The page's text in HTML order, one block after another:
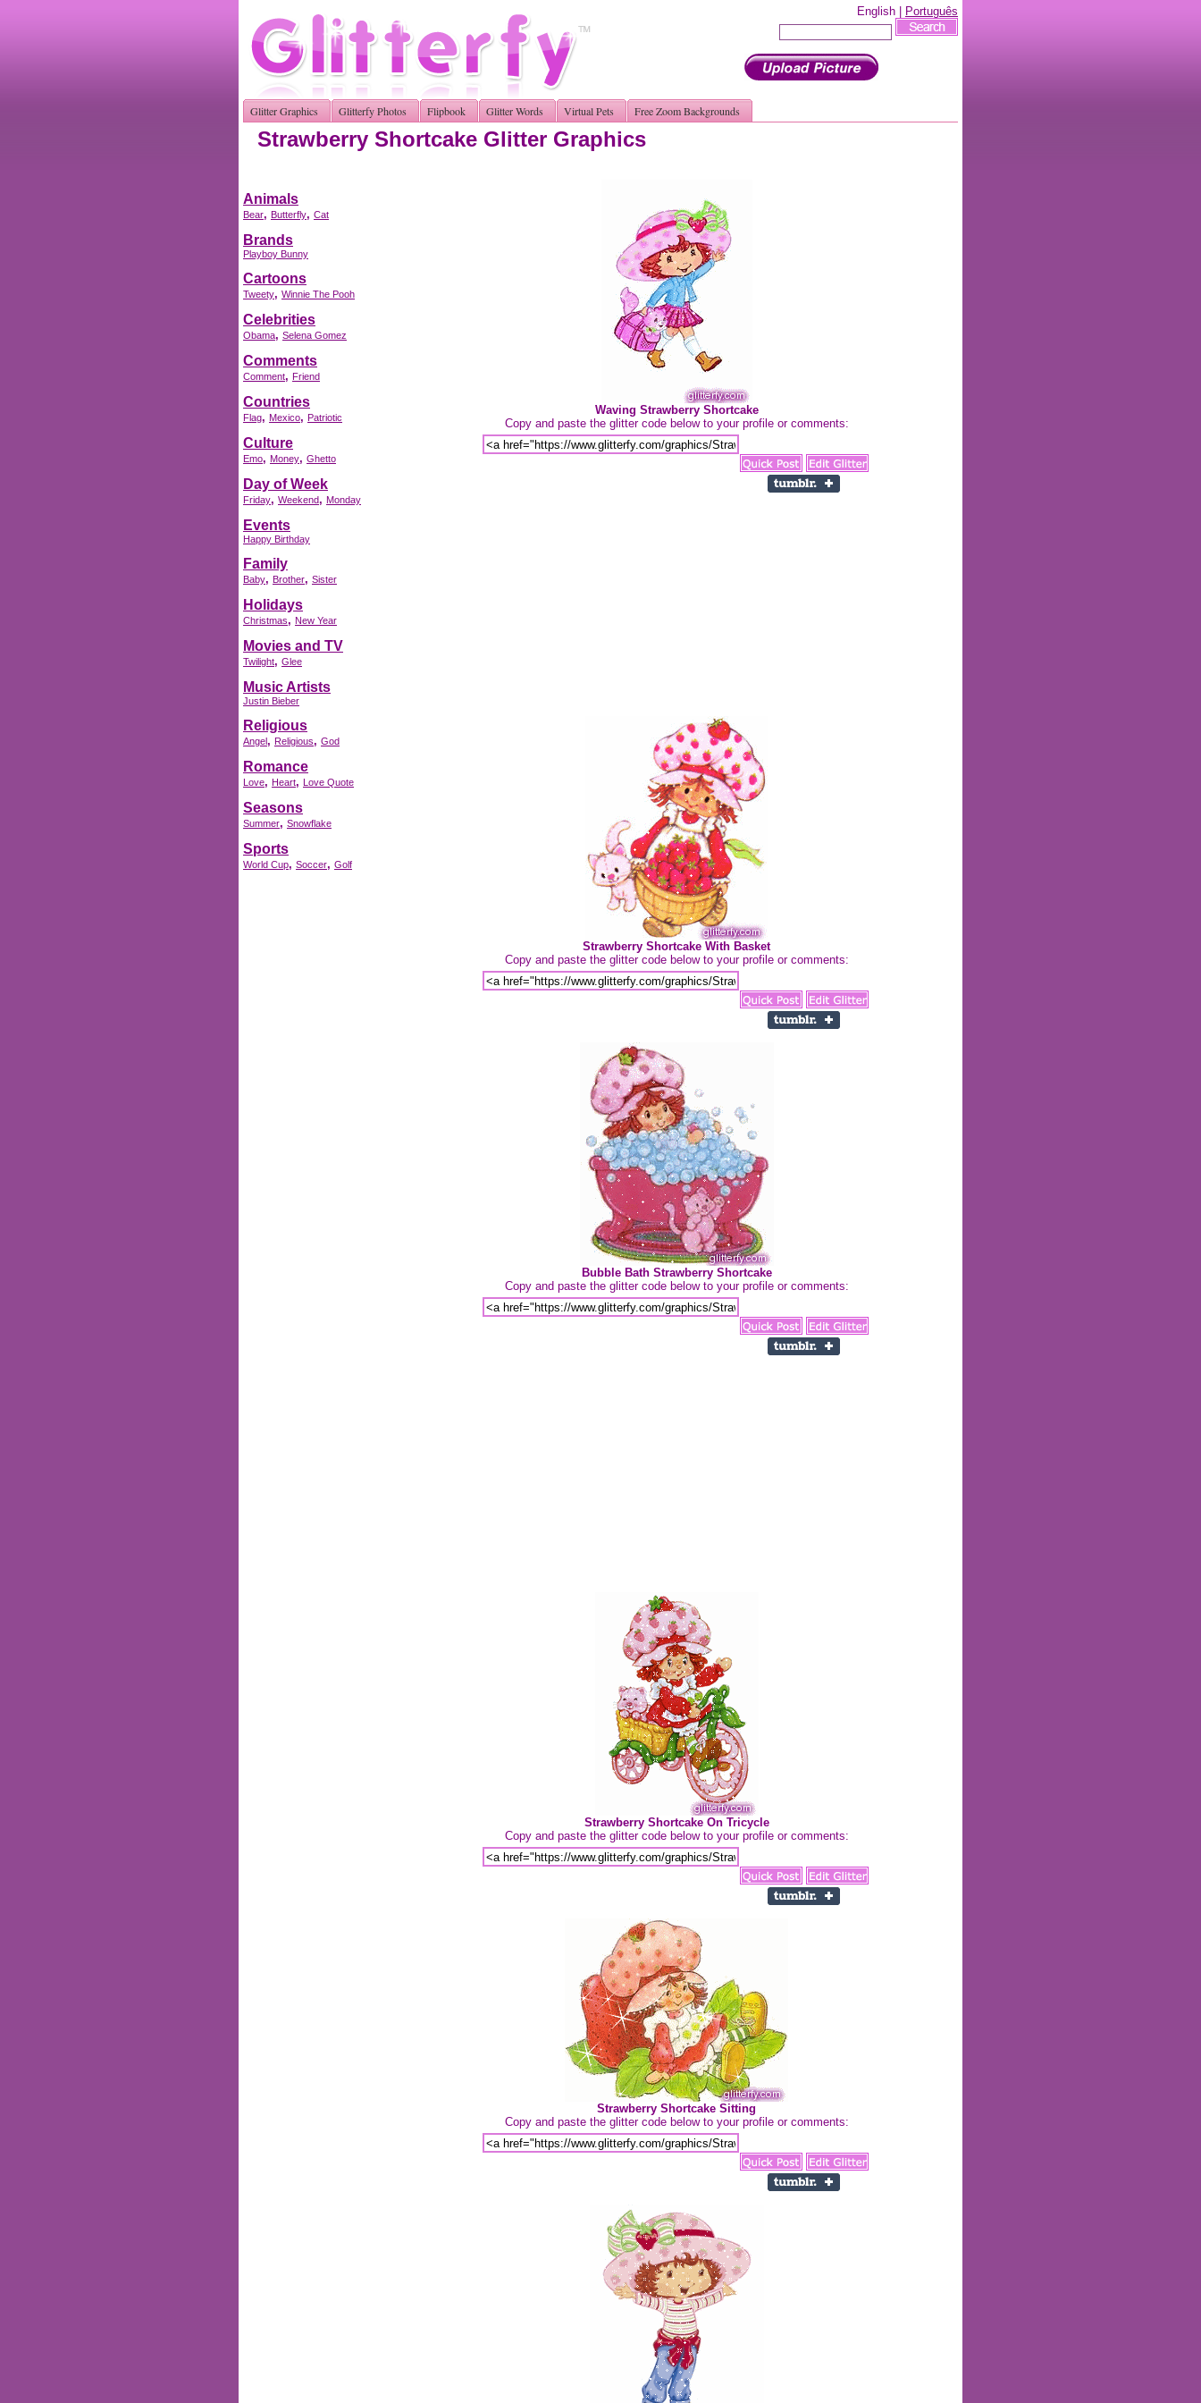
English | Português
Glitter Graphics Glitterfy Photos Flipbook Glitter Words Virtual Pets Free Zoom Backgrounds
Strawberry Shortcake Glitter Graphics
Animals
Bear, Butterfly, Cat
Brands
Playboy Bunny
Cartoons
Tweety, Winnie The Pooh
Celebrities
Obama, Selena Gomez
Comments
Comment, Friend
Countries
Flag, Mexico, Patriotic
Culture
Emo, Money, Ghetto
Day of Week
Friday, Weekend, Monday
Events
Happy Birthday
Family
Baby, Brother, Sister
Holidays
Christmas, New Year
Movies and TV
Twilight, Glee
Music Artists
Justin Bieber
Religious
Angel, Religious, God
Romance
Love, Heart, Love Quote
Seasons
Summer, Snowflake
Sports
World Cup, Soccer, Golf
Waving Strawberry Shortcake
Copy and paste the glitter code below to your profile or comments:
Strawberry Shortcake With Basket
Copy and paste the glitter code below to your profile or comments:
Bubble Bath Strawberry Shortcake
Copy and paste the glitter code below to your profile or comments:
Strawberry Shortcake On Tricycle
Copy and paste the glitter code below to your profile or comments:
Strawberry Shortcake Sitting
Copy and paste the glitter code below to your profile or comments: